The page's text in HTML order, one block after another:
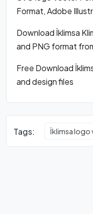
Format, Adobe
Download İklimsa
and PNG format
Free Download
and design files
Tags: İklimsa